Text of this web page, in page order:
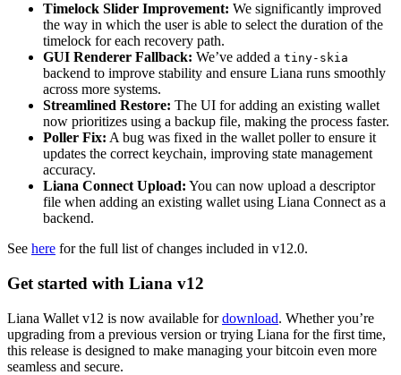
Timelock Slider Improvement: We significantly improved
the way in which the user is able to select the duration of the
timelock for each recovery path.
GUI Renderer Fallback: We’ve added a tiny-skia
backend to improve stability and ensure Liana runs smoothly
across more systems.
Streamlined Restore: The UI for adding an existing wallet
now prioritizes using a backup file, making the process faster.
Poller Fix: A bug was fixed in the wallet poller to ensure it
updates the correct keychain, improving state management
accuracy.
Liana Connect Upload: You can now upload a descriptor
file when adding an existing wallet using Liana Connect as a
backend.
See here for the full list of changes included in v12.0.
Get started with Liana v12
Liana Wallet v12 is now available fordownload. Whether you’re
upgrading from a previous version or trying Liana for the first time,
this release is designed to make managing your bitcoin even more
seamless and secure.